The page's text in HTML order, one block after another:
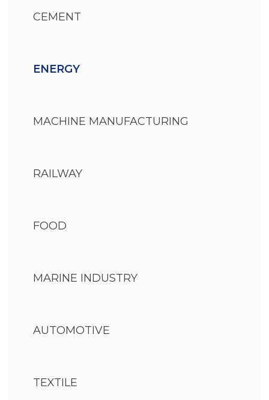
CEMENT
ENERGY
MACHINE MANUFACTURING
RAILWAY
FOOD
MARINE INDUSTRY
AUTOMOTIVE
TEXTILE